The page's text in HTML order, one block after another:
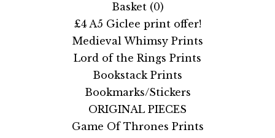
Basket (0)
£4 A5 Giclee print offer!
Medieval Whimsy Prints
Lord of the Rings Prints
Bookstack Prints
Bookmarks/Stickers
ORIGINAL PIECES
Game Of Thrones Prints